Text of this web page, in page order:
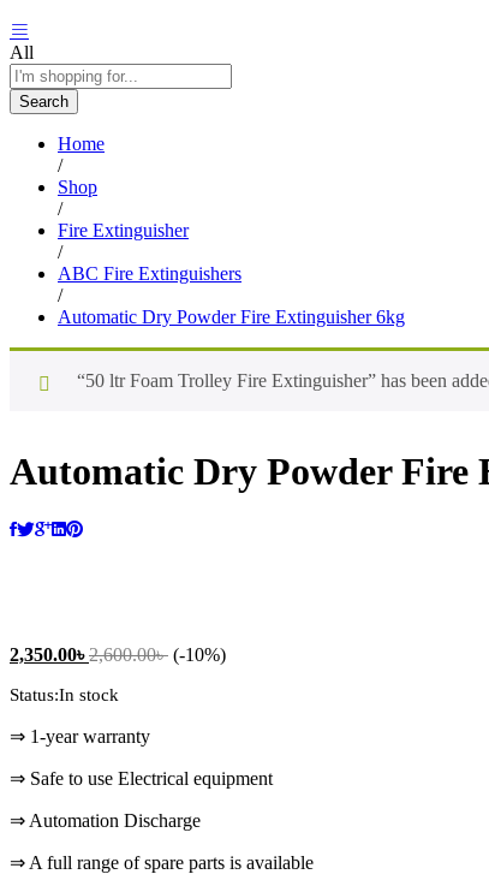
All
Search
Home
/
Shop
/
Fire Extinguisher
/
ABC Fire Extinguishers
/
Automatic Dry Powder Fire Extinguisher 6kg
“50 ltr Foam Trolley Fire Extinguisher” has been
Automatic Dry Powder Fire
2,350.00৳2,600.00৳ (-10%)
Status:In stock
⇒ 1-year warranty
⇒ Safe to use Electrical equipment
⇒ Automation Discharge
⇒ A full range of spare parts is available